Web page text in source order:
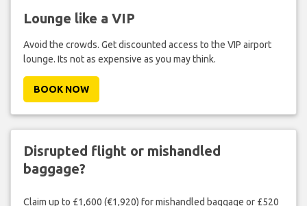
Lounge like a VIP
Avoid the crowds. Get discounted access to the VIP airport
lounge. Its not as expensive as you may think.
BOOK NOW
Disrupted flight or mishandled
baggage?
Claim up to £1,600 (€1,920) for mishandled baggage or £520